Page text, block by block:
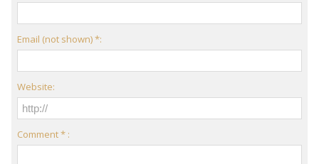
Email (not shown) *:
Website:
Comment * :